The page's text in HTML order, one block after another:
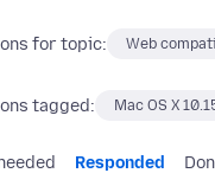
for topic: Web
tagged: Mac OS X
Responded